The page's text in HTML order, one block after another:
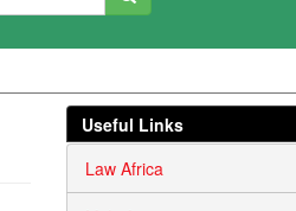
Useful Links
Law Africa